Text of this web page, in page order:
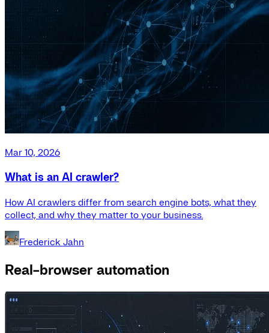
Mar 10, 2026
What is an AI crawler?
How AI crawlers differ from search engine bots, what they
collect, and why they matter to your business.
Frederick Jahn
Real-browser automation